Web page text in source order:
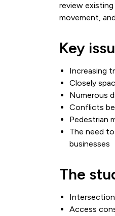
review
movement,
Key
Increasing
Closely
Numerous
Conflicts
Pedestrian
The need
businesses
The
Access